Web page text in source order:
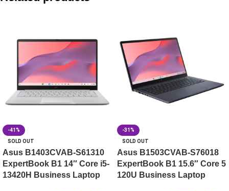
Asus V501MV-07240H026WS Core 7 240H 15L Mini Tower
Asus V500 Mini Tower VM501MH-0R5220023WS Ryzen 5
-41%
SOLD OUT
Asus B1403CVAB-S61310
ExpertBook B1 14″ Core i5-
13420H Business Laptop
-31%
SOLD OUT
Asus B1503CVAB-S76018
ExpertBook B1 15.6″ Core 5
120U Business Laptop